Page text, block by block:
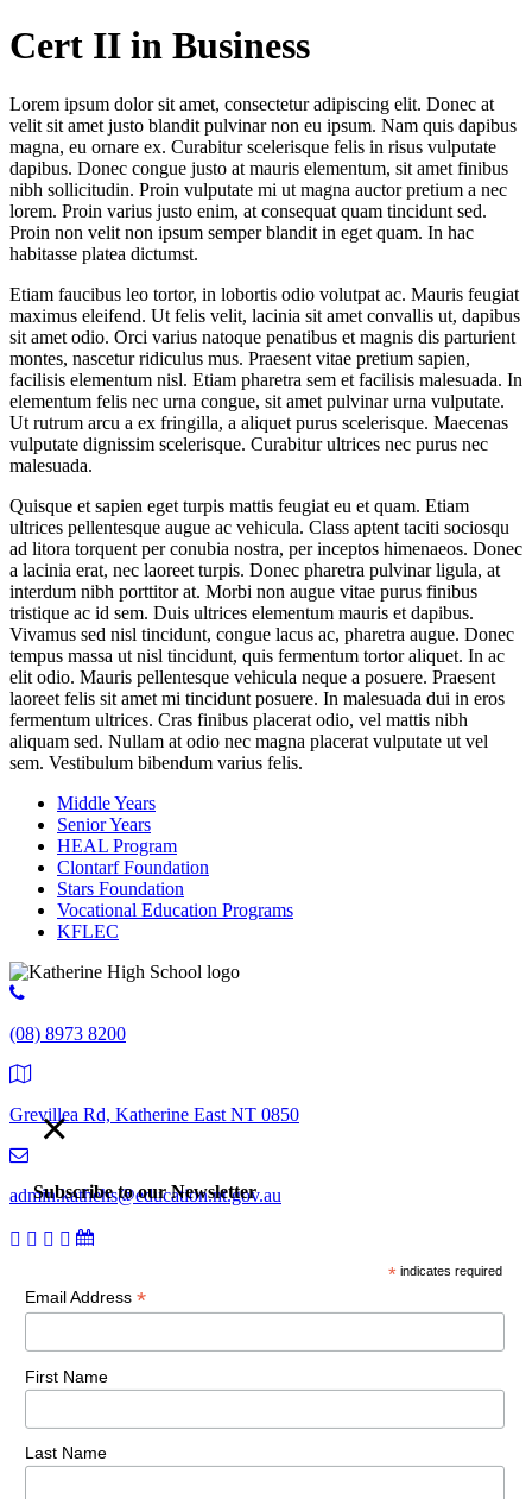
Cert II in Business
Lorem ipsum dolor sit amet, consectetur adipiscing elit. Donec at
velit sit amet justo blandit pulvinar non eu ipsum. Nam quis dapibus
magna, eu ornare ex. Curabitur scelerisque felis in risus vulputate
dapibus. Donec congue justo at mauris elementum, sit amet finibus
nibh sollicitudin. Proin vulputate mi ut magna auctor pretium a nec
lorem. Proin varius justo enim, at consequat quam tincidunt sed.
Proin non velit non ipsum semper blandit in eget quam. In hac
habitasse platea dictumst.
Etiam faucibus leo tortor, in lobortis odio volutpat ac. Mauris feugiat
maximus eleifend. Ut felis velit, lacinia sit amet convallis ut, dapibus
sit amet odio. Orci varius natoque penatibus et magnis dis parturient
montes, nascetur ridiculus mus. Praesent vitae pretium sapien,
facilisis elementum nisl. Etiam pharetra sem et facilisis malesuada. In
elementum felis nec urna congue, sit amet pulvinar urna vulputate.
Ut rutrum arcu a ex fringilla, a aliquet purus scelerisque. Maecenas
vulputate dignissim scelerisque. Curabitur ultrices nec purus nec
malesuada.
Quisque et sapien eget turpis mattis feugiat eu et quam. Etiam
ultrices pellentesque augue ac vehicula. Class aptent taciti sociosqu
ad litora torquent per conubia nostra, per inceptos himenaeos. Donec
a lacinia erat, nec laoreet turpis. Donec pharetra pulvinar ligula, at
interdum nibh porttitor at. Morbi non augue vitae purus finibus
tristique ac id sem. Duis ultrices elementum mauris et dapibus.
Vivamus sed nisl tincidunt, congue lacus ac, pharetra augue. Donec
tempus massa ut nisl tincidunt, quis fermentum tortor aliquet. In ac
elit odio. Mauris pellentesque vehicula neque a posuere. Praesent
laoreet felis sit amet mi tincidunt posuere. In malesuada dui in eros
fermentum ultrices. Cras finibus placerat odio, vel mattis nibh
aliquam sed. Nullam at odio nec magna placerat vulputate ut vel
sem. Vestibulum bibendum varius felis.
Middle Years
Senior Years
HEAL Program
Clontarf Foundation
Stars Foundation
Vocational Education Programs
KFLEC
(08) 8973 8200
Grevillea Rd, Katherine East NT 0850
admin.kathehs@education.nt.gov.au
© 2018 Katherine High School. All Rights Reserved |Copyright,
×
Subscribe to our Newsletter
* indicates required
Email Address *
First Name
Last Name